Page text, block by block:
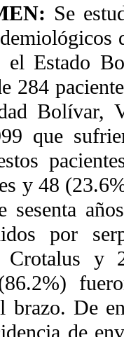
Se
el Estado
284
Bolívar,
que
y 48
sesenta
por
y
brazo. De
de